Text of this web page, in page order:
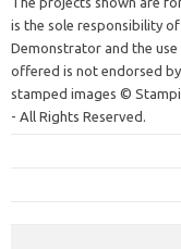
is the sole responsibility
Demonstrator and the
offered is not endorsed
stamped images ©
- All Rights Reserved.